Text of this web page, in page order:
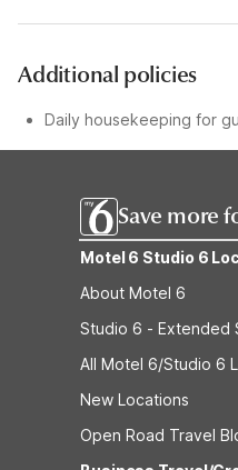
Additional policies
Daily housekeeping for
Save more
Motel 6 Studio 6
About Motel 6
Studio 6 - Extended
All Motel 6/Studio 6
New Locations
Open Road Travel